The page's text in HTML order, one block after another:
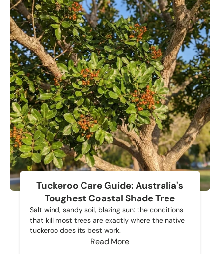
Tuckeroo Care Guide: Australia's
Toughest Coastal Shade Tree
Salt wind, sandy soil, blazing sun: the conditions
that kill most trees are exactly where the native
tuckeroo does its best work.
Read More